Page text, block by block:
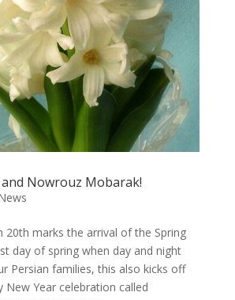
Nowrouz Mobarak!
20th marks the arrival of the Spring
day of spring when day and night
Persian families, this also kicks off
New Year celebration called